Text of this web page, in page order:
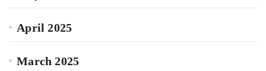
April 2025
March 2025